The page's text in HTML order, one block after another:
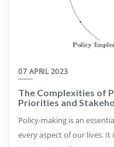
07 APRIL 2023
The Complexities of
Priorities and
Policy-making is an
every aspect of our lives.